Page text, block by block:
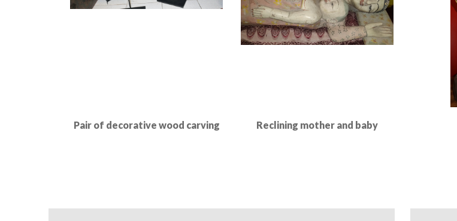
Pair of decorative wood carving Reclining mother and baby